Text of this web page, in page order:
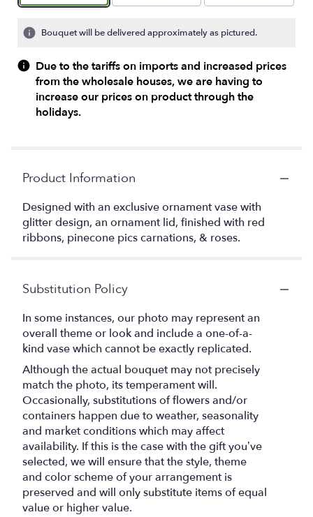
Bouquet will be delivered approximately as pictured.
Due to the tariffs on imports and increased prices
from the wholesale houses, we are having to
increase our prices on product through the
holidays.
Product Information
Designed with an exclusive ornament vase with
glitter design, an ornament lid, finished with red
ribbons, pinecone pics carnations, & roses.
Substitution Policy
In some instances, our photo may represent an
overall theme or look and include a one-of-a-
kind vase which cannot be exactly replicated.
Although the actual bouquet may not precisely
match the photo, its temperament will.
Occasionally, substitutions of flowers and/or
containers happen due to weather, seasonality
and market conditions which may affect
availability. If this is the case with the gift you’ve
selected, we will ensure that the style, theme
and color scheme of your arrangement is
preserved and will only substitute items of equal
value or higher value.